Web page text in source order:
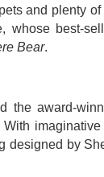
and plenty of
whose best-
Bear.
the award-
imaginative
designed by